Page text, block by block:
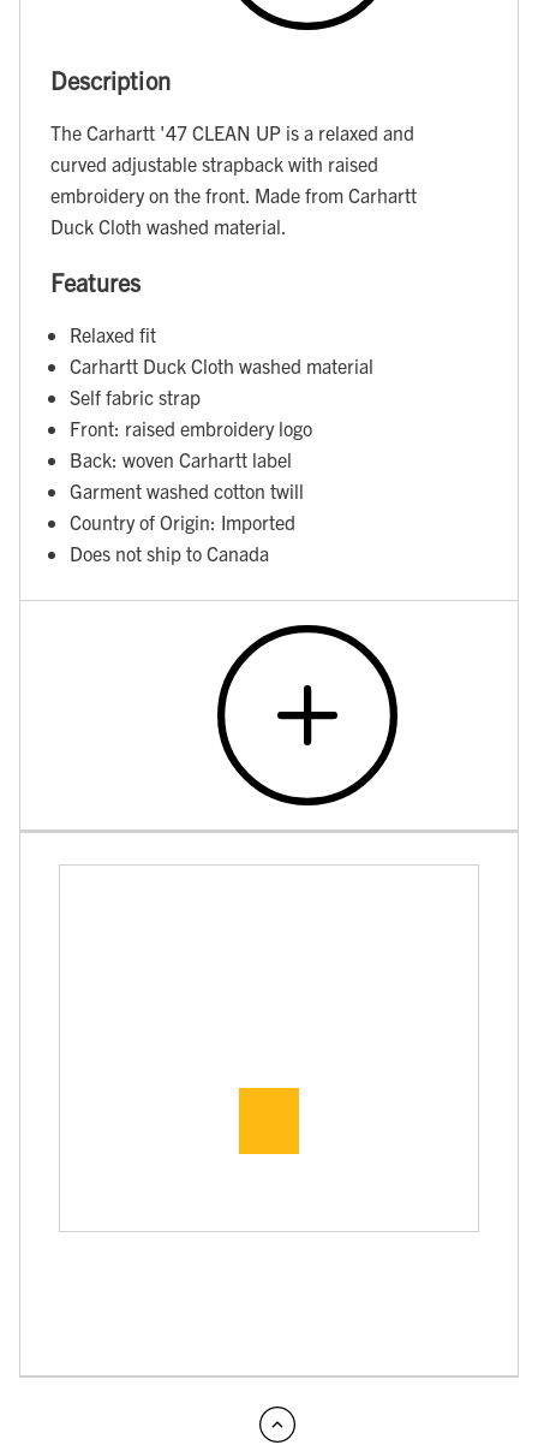
Description
The Carhartt '47 CLEAN UP is a relaxed and
curved adjustable strapback with raised
embroidery on the front. Made from Carhartt
Duck Cloth washed material.
Features
Relaxed fit
Carhartt Duck Cloth washed material
Self fabric strap
Front: raised embroidery logo
Back: woven Carhartt label
Garment washed cotton twill
Country of Origin: Imported
Does not ship to Canada